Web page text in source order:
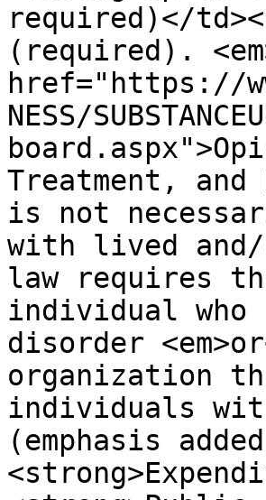
required)</
(required).
href="https://
NESS/
Treatment, and
is not
with lived
law requires
individual who
disorder
organization
individuals
(emphasis